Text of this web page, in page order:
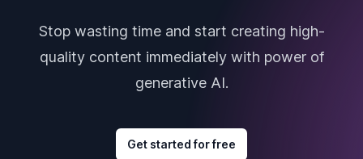
Stop wasting time and start creating high-
quality content immediately with power of
generative AI.
Get started for free